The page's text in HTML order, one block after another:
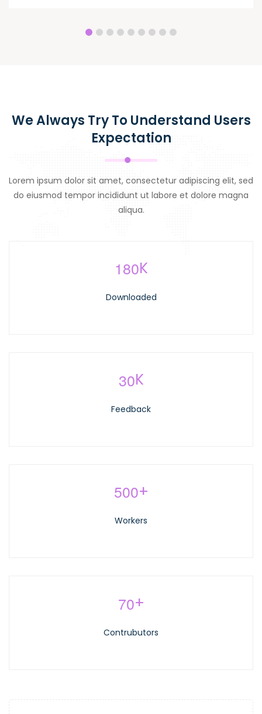
We Always Try To Understand Users
Expectation
Lorem ipsum dolor sit amet, consectetur adipiscing elit, sed
do eiusmod tempor incididunt ut labore et dolore magna
aliqua.
180K
Downloaded
30K
Feedback
500+
Workers
70+
Contrubutors